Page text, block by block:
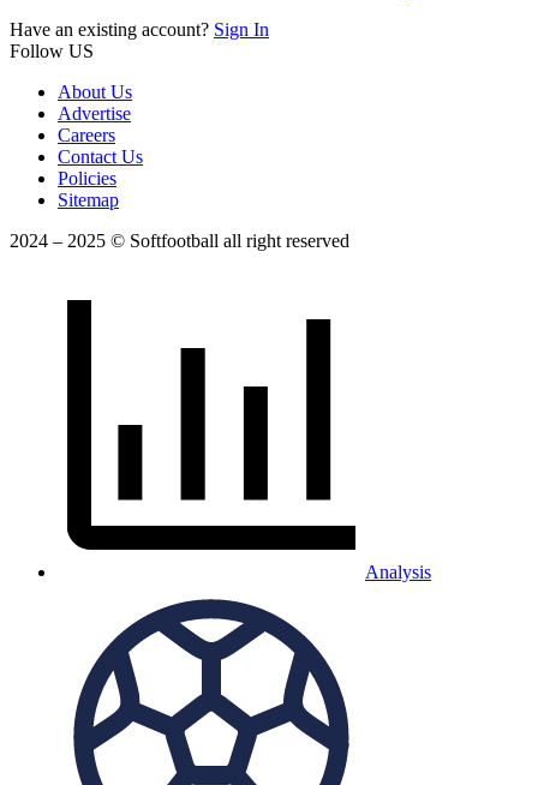
Have an existing account? Sign In
Follow US
About Us
Advertise
Careers
Contact Us
Policies
Sitemap
2024 – 2025 © Softfootball all right reserved
Analysis